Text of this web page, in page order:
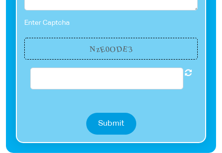
NzE0ODE3
Enter Captcha
Submit